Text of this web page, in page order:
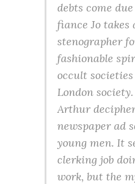
debts come
fiance Jo takes
stenographer
fashionable
occult
London
Arthur
newspaper ad
young men. It
clerking job
work, but the